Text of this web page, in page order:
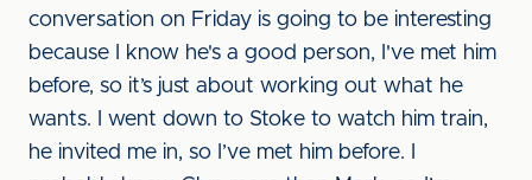
conversation on Friday is going to be interesting
because I know he's a good person, I've met him
before, so it’s just about working out what he
wants. I went down to Stoke to watch him train,
he invited me in, so I’ve met him before. I